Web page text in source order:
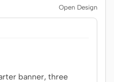
Open Design
banner, three